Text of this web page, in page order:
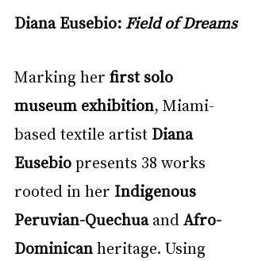
Diana Eusebio: Field of Dreams
Marking her first solo
museum exhibition, Miami-
based textile artist Diana
Eusebio presents 38 works
rooted in her Indigenous
Peruvian-Quechua and Afro-
Dominican heritage. Using